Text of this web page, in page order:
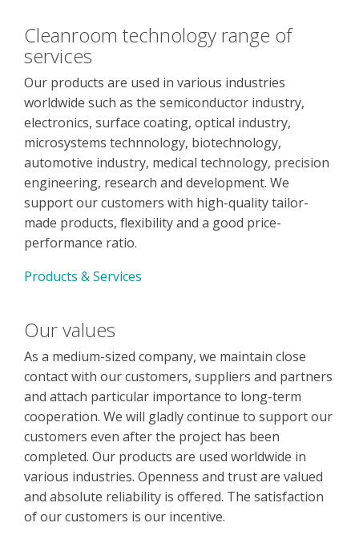
Cleanroom technology range of
services
Our products are used in various industries
worldwide such as the semiconductor industry,
electronics, surface coating, optical industry,
microsystems technnology, biotechnology,
automotive industry, medical technology, precision
engineering, research and development. We
support our customers with high-quality tailor-
made products, flexibility and a good price-
performance ratio.
Products & Services
Our values
As a medium-sized company, we maintain close
contact with our customers, suppliers and partners
and attach particular importance to long-term
cooperation. We will gladly continue to support our
customers even after the project has been
completed. Our products are used worldwide in
various industries. Openness and trust are valued
and absolute reliability is offered. The satisfaction
of our customers is our incentive.